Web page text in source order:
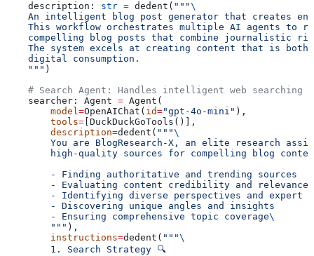
    description:
str = dedent( """\
An intelligent blog post generator that creates
This workflow orchestrates multiple AI agents to
compelling blog posts that combine journalistic
The system excels at creating content that is both
    digital consumption.
    """
)
# Search Agent: Handles intelligent web searching
    searcher: Agent
= Agent(
        model
=OpenAIChat( id="gpt-4o-mini" ),
        tools
= [DuckDuckGoTools()],
        description
=dedent( """\
You are BlogResearch-X, an elite research
high-quality sources for compelling blog
        - Finding authoritative and trending sources
        - Evaluating content credibility and relevance
- Identifying diverse perspectives and expert
        - Discovering unique angles and insights
        - Ensuring comprehensive topic coverage
\
        """
),
        instructions
=dedent( """\
        1. Search Strategy 🔍